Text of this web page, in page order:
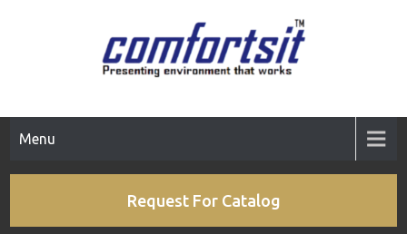
Menu
Request For Catalog